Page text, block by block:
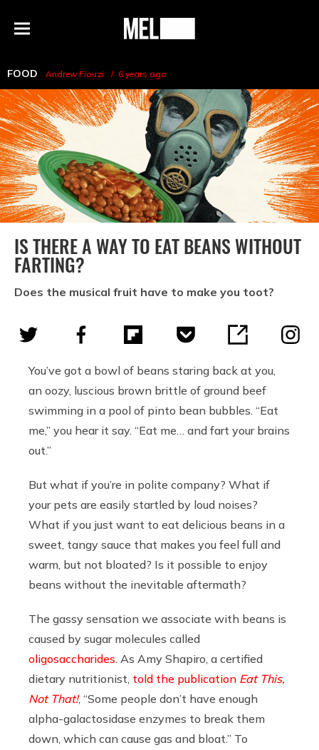
Menu
MEL
FOOD Andrew Fiouzi 6 years ago
IS THERE A WAY TO EAT BEANS WITHOUT
FARTING?
Does the musical fruit have to make you toot?
You’ve got a bowl of beans staring back at you,
an oozy, luscious brown brittle of ground beef
swimming in a pool of pinto bean bubbles. “Eat
me,” you hear it say. “Eat me… and fart your brains
out.”
But what if you’re in polite company? What if
your pets are easily startled by loud noises?
What if you just want to eat delicious beans in a
sweet, tangy sauce that makes you feel full and
warm, but not bloated? Is it possible to enjoy
beans without the inevitable aftermath?
The gassy sensation we associate with beans is
caused by sugar molecules called
oligosaccharides As Amy Shapiro, a certified
dietary nutritionist, told the publication Eat This,
Not That!, “Some people don’t have enough
alpha-galactosidase enzymes to break them
down, which can cause gas and bloat.” To